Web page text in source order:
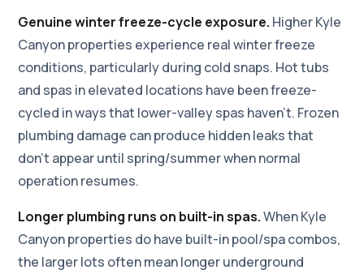
Genuine winter freeze-cycle exposure. Higher Kyle
Canyon properties experience real winter freeze
conditions, particularly during cold snaps. Hot tubs
and spas in elevated locations have been freeze-
cycled in ways that lower-valley spas haven't. Frozen
plumbing damage can produce hidden leaks that
don't appear until spring/summer when normal
operation resumes.
Longer plumbing runs on built-in spas.When Kyle
Canyon properties do have built-in pool/spa combos,
the larger lots often mean longer underground